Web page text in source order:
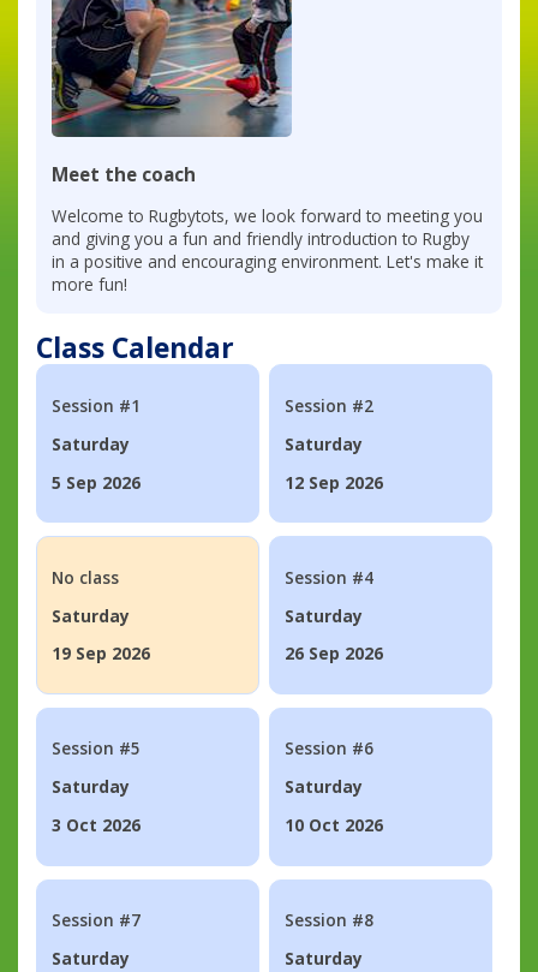
Meet the coach
Welcome to Rugbytots, we look forward to meeting you
and giving you a fun and friendly introduction to Rugby
in a positive and encouraging environment. Let's make it
more fun!
Class Calendar
Session #1
Saturday
5 Sep 2026
Session #2
Saturday
12 Sep 2026
No class
Saturday
19 Sep 2026
Session #4
Saturday
26 Sep 2026
Session #5
Saturday
3 Oct 2026
Session #6
Saturday
10 Oct 2026
Session #7
Saturday
Session #8
Saturday